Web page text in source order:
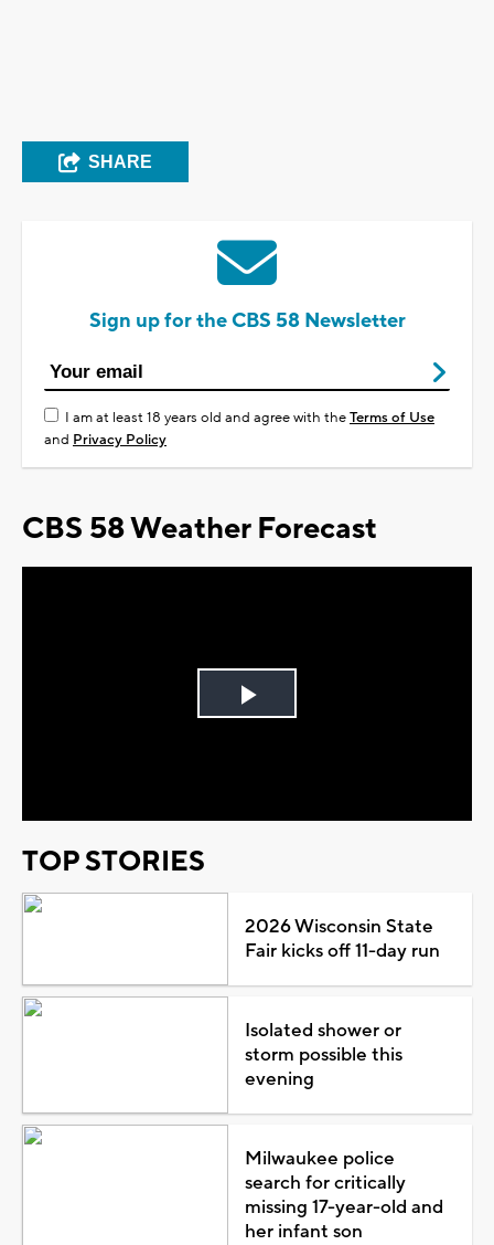
SHARE
Sign up for the CBS 58 Newsletter
I am at least 18 years old and agree with theTerms of Use
and Privacy Policy
CBS 58 Weather Forecast
Play
TOP STORIES
2026 Wisconsin State
Fair kicks off 11-day run
Isolated shower or
storm possible this
evening
Milwaukee police
search for critically
missing 17-year-old and
her infant son